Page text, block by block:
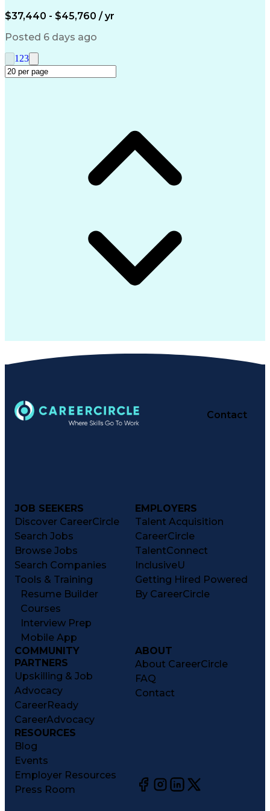
$37,440 - $45,760 / yr
Posted 6 days ago
1 23
Contact
JOB SEEKERS
Discover CareerCircle
Search Jobs
Browse Jobs
Search Companies
Tools & Training
Resume Builder
Courses
Interview Prep
Mobile App
EMPLOYERS
Talent Acquisition
CareerCircle
TalentConnect
InclusiveU
Getting Hired Powered
By CareerCircle
COMMUNITY
PARTNERS
Upskilling & Job
Advocacy
CareerReady
CareerAdvocacy
ABOUT
About CareerCircle
FAQ
Contact
RESOURCES
Blog
Events
Employer Resources
Press Room